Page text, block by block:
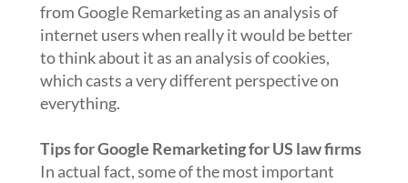
from Google Remarketing as an analysis of
internet users when really it would be better
to think about it as an analysis of cookies,
which casts a very different perspective on
everything.
Tips for Google Remarketing for US law firms
In actual fact, some of the most important